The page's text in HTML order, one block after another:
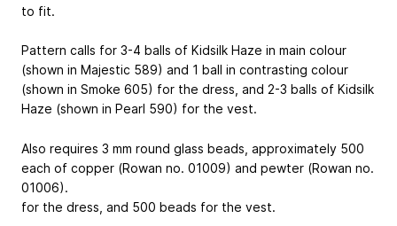
to fit.
Pattern calls for 3-4 balls of Kidsilk Haze in main colour
(shown in Majestic 589) and 1 ball in contrasting colour
(shown in Smoke 605) for the dress, and 2-3 balls of Kidsilk
Haze (shown in Pearl 590) for the vest.
Also requires 3 mm round glass beads, approximately 500
each of copper (Rowan no. 01009) and pewter (Rowan no.
01006).
for the dress, and 500 beads for the vest.